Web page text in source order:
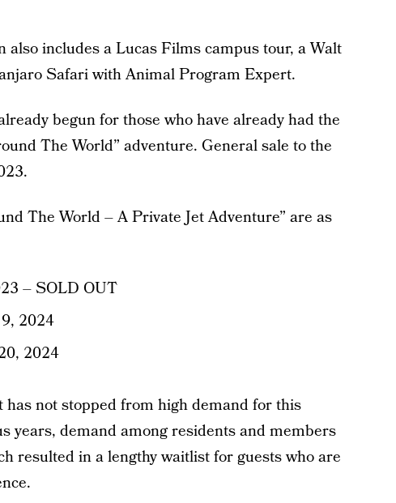
also includes a Lucas Films campus tour, a Walt
Safari with Animal Program Expert.
begun for those who have already had the
The World” adventure. General sale to the
The World – A Private Jet Adventure” are as
– SOLD OUT
2024
2024
not stopped from high demand for this
years, demand among residents and members
resulted in a lengthy waitlist for guests who are